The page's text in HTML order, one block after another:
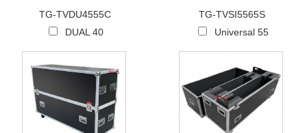
TG-TVDU4555C
DUAL 40
TG-TVSI5565S
Universal 55